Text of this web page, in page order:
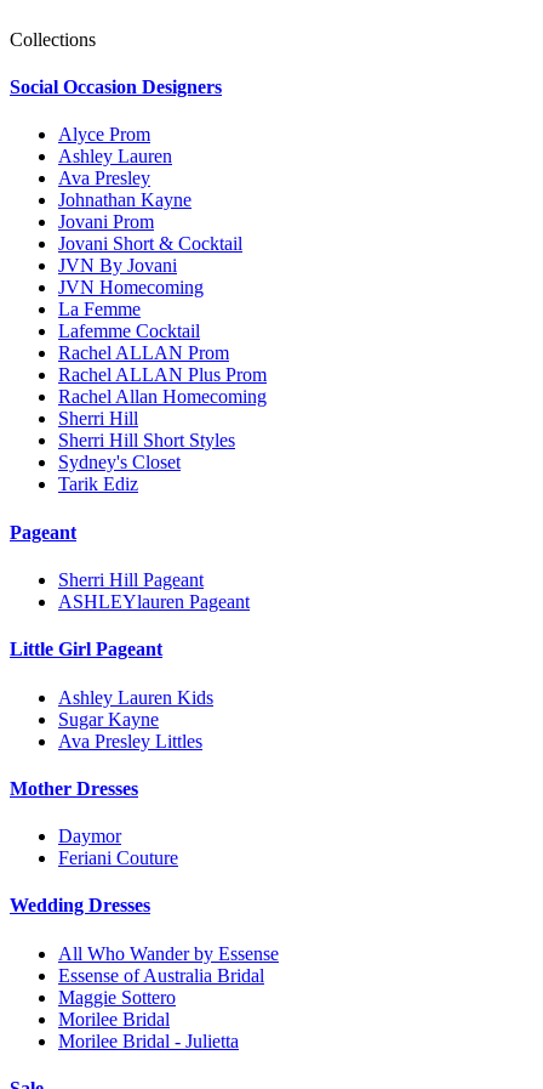
Collections
Social Occasion Designers
Alyce Prom
Ashley Lauren
Ava Presley
Johnathan Kayne
Jovani Prom
Jovani Short & Cocktail
JVN By Jovani
JVN Homecoming
La Femme
Lafemme Cocktail
Rachel ALLAN Prom
Rachel ALLAN Plus Prom
Rachel Allan Homecoming
Sherri Hill
Sherri Hill Short Styles
Sydney's Closet
Tarik Ediz
Pageant
Sherri Hill Pageant
ASHLEYlauren Pageant
Little Girl Pageant
Ashley Lauren Kids
Sugar Kayne
Ava Presley Littles
Mother Dresses
Daymor
Feriani Couture
Wedding Dresses
All Who Wander by Essense
Essense of Australia Bridal
Maggie Sottero
Morilee Bridal
Morilee Bridal - Julietta